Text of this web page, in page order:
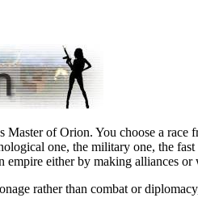
of Orion. You choose a race
one, the military one, the
either by making alliances or
rather than combat or